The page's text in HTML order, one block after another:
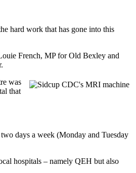
hard work that has gone into this
French, MP for Old Bexley and
was
that
days a week (Monday and Tuesday
hospitals – namely QEH but also